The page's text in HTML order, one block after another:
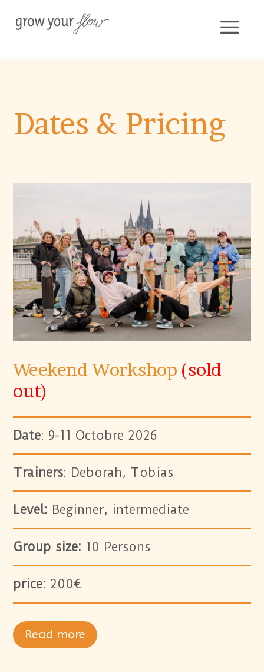
Dates & Pricing
Weekend Workshop (sold
out)
Date: 9-11 Octobre 2026
Trainers: Deborah, Tobias
Level: Beginner, intermediate
Group size: 10 Persons
price: 200€
Read more